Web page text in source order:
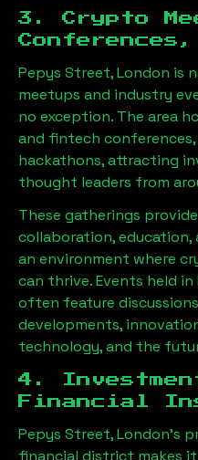
3. Crypto
Pepys Street, London is
meetups and industry
no exception. The area
and fintech
hackathons, attracting
thought leaders from
These gatherings
collaboration,
an environment where
can thrive. Events held in
often feature
developments,
technology, and the
4.
Financial
Pepys Street, London’s
financial district makes